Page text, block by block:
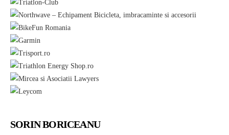
SORIN BORICEANU